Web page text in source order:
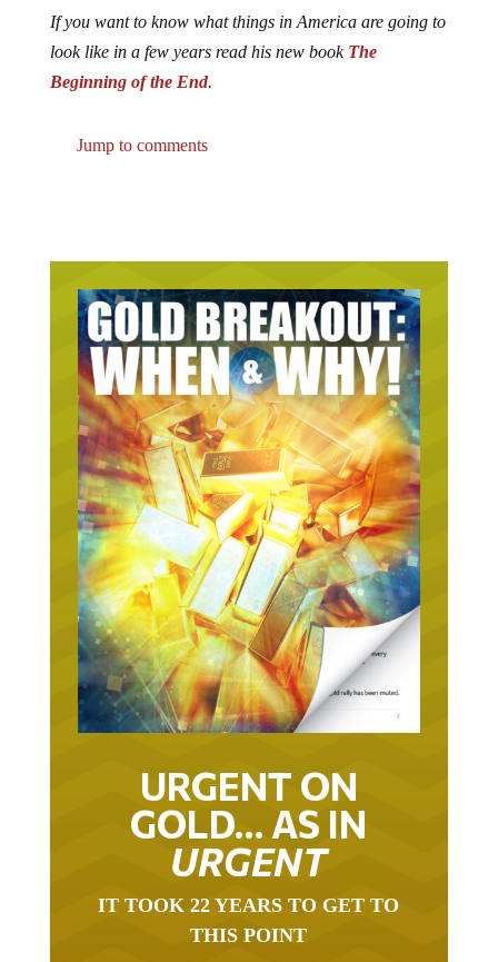
If you want to know what things in America are going to
look like in a few years read his new book The
Beginning of the End.
Jump to comments
URGENT ON
GOLD… AS IN
URGENT
IT TOOK 22 YEARS TO GET TO
THIS POINT